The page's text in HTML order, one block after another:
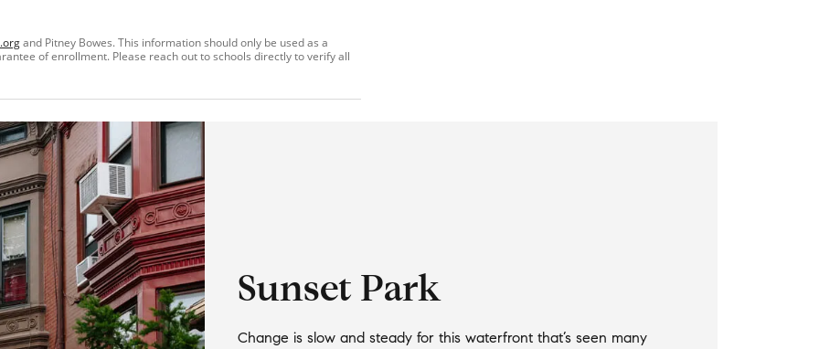
and Pitney Bowes. This information should only be used as a
of enrollment. Please reach out to schools directly to verify all
Sunset Park
Change is slow and steady for this waterfront that’s seen many